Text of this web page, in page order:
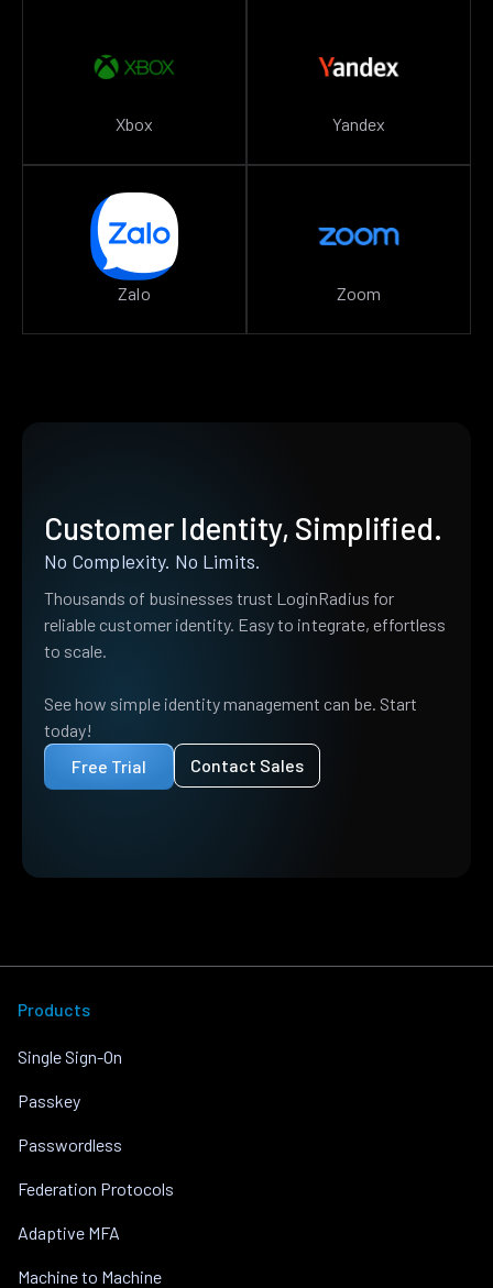
Xbox Yandex
Zalo Zoom
Customer Identity, Simplified.
No Complexity. No Limits.
Thousands of businesses trust LoginRadius for
reliable customer identity. Easy to integrate, effortless
to scale.
See how simple identity management can be. Start
today!
Free Trial
Contact Sales
Products
Single Sign-On
Passkey
Passwordless
Federation Protocols
Adaptive MFA
Machine to Machine